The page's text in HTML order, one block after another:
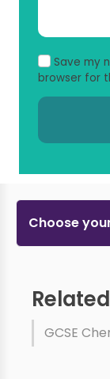
Save my
browser for
Choose
GCSE